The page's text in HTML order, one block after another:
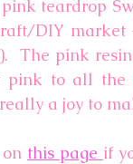
teardrop
DIY
The pink
pink to all
a joy to
this page if